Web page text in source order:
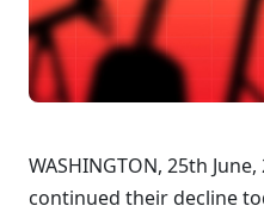
WASHINGTON, 25th
continued their decline